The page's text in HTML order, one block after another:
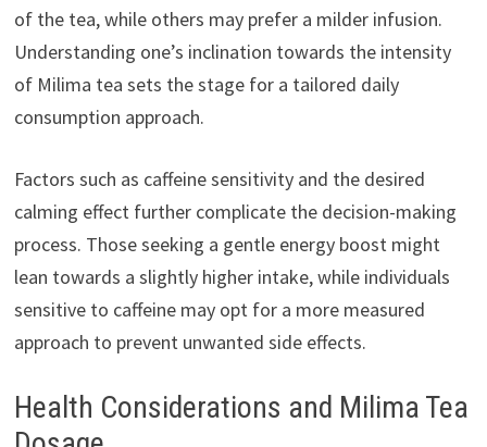
of the tea, while others may prefer a milder infusion.
Understanding one’s inclination towards the intensity
of Milima tea sets the stage for a tailored daily
consumption approach.
Factors such as caffeine sensitivity and the desired
calming effect further complicate the decision-making
process. Those seeking a gentle energy boost might
lean towards a slightly higher intake, while individuals
sensitive to caffeine may opt for a more measured
approach to prevent unwanted side effects.
Health Considerations and Milima Tea